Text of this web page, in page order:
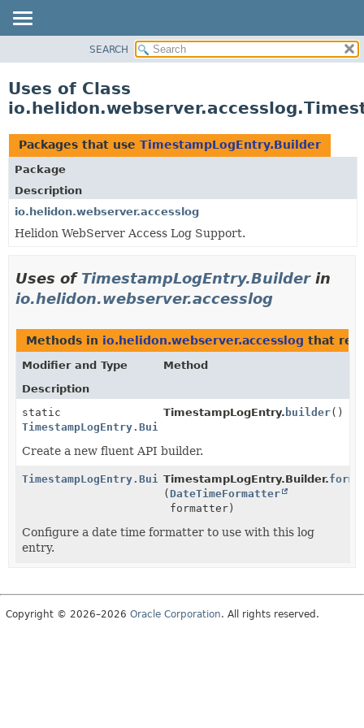
PACKAGE
USE
TREE
DEPRECATED
INDEX
HELP
SEARCH
Uses of Class
Packages that use TimestampLogEntry.Builder
Package
Description
io.helidon.webserver.accesslog
Helidon WebServer Access Log Support.
Uses of TimestampLogEntry.Builderin
io.helidon.webserver.accesslog
Methods in io.helidon.webserver.accesslog that
Modifier and Type
Method
Description
static
TimestampLogEntry.Builder
TimestampLogEntry. builder()
Create a new fluent API builder.
TimestampLogEntry.BuilderTimestampLogEntry.Builder.
( DateTimeFormatter
formatter)
Configure a date time formatter to use with this log
entry.
Copyright © 2026–2026 Oracle Corporation. All rights reserved.